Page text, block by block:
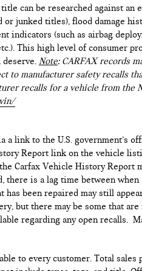
can be researched against an
junked titles), flood damage
indicators (such as airbag
This high level of consumer
Note: CARFAX records
to manufacturer safety recalls
recalls for a vehicle from the
link to the U.S. government’s
Report link on the vehicle
Carfax Vehicle History Report
there is a lag time between
been repaired may still
but there may be some that are
regarding any open recalls.
to every customer. Total